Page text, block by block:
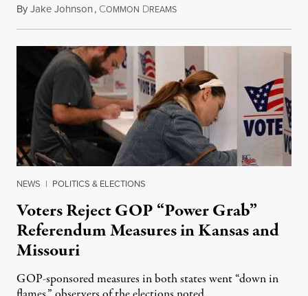
ByJake Johnson, COMMON DREAMSAugust 5, 2026
NEWS | POLITICS & ELECTIONS
Voters Reject GOP “Power Grab”
Referendum Measures in Kansas and
Missouri
GOP-sponsored measures in both states went “down in